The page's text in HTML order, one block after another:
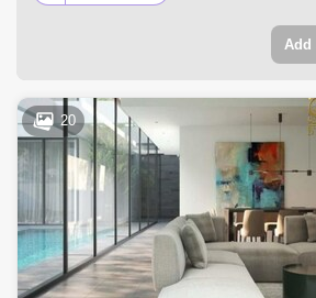
property types that best suit your
among the many residential and
Add
20